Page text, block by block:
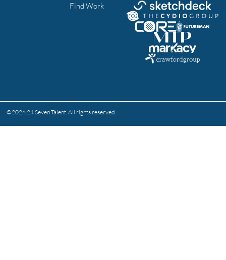
Find Work
©2026 24 Seven Talent. All rights reserved.